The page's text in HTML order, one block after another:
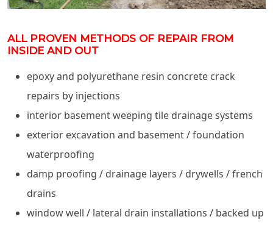
ALL PROVEN METHODS OF REPAIR FROM
INSIDE AND OUT
epoxy and polyurethane resin concrete crack
repairs by injections
interior basement weeping tile drainage systems
exterior excavation and basement / foundation
waterproofing
damp proofing / drainage layers / drywells / french
drains
window well / lateral drain installations / backed up